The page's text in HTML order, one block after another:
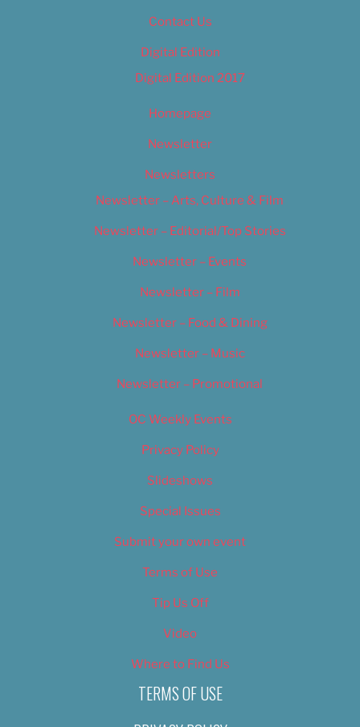
Contact Us
Digital Edition
Digital Edition 2017
Homepage
Newsletter
Newsletters
Newsletter – Arts, Culture & Film
Newsletter – Editorial/Top Stories
Newsletter – Events
Newsletter – Film
Newsletter – Food & Dining
Newsletter – Music
Newsletter – Promotional
OC Weekly Events
Privacy Policy
Slideshows
Special Issues
Submit your own event
Terms of Use
Tip Us Off
Video
Where to Find Us
TERMS OF USE